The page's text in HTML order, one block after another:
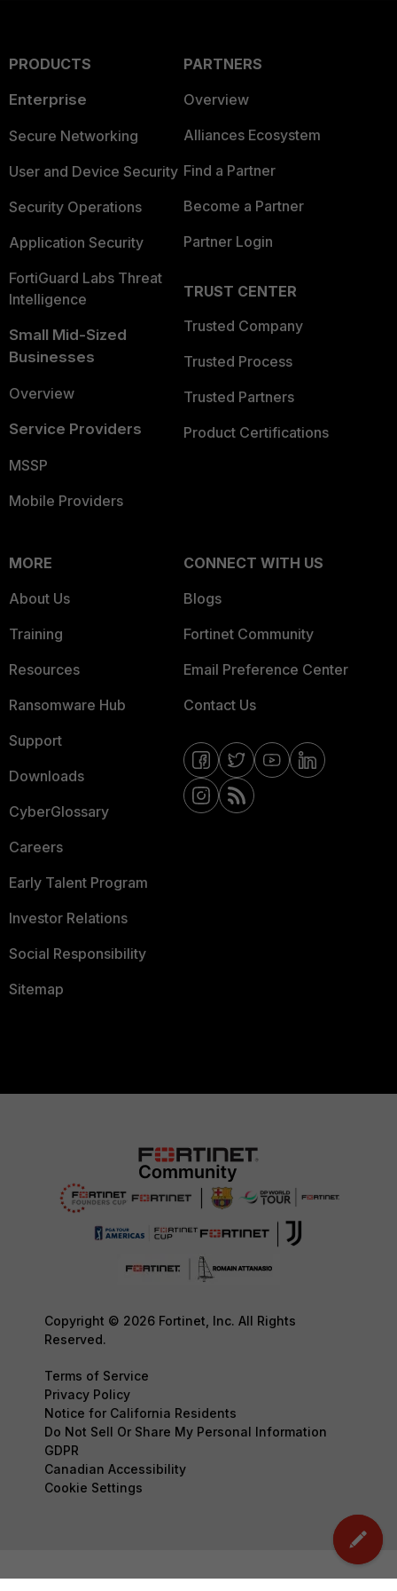
PRODUCTS
Enterprise
Secure Networking
User and Device Security
Security Operations
Application Security
FortiGuard Labs Threat
Intelligence
Small Mid-Sized
Businesses
Overview
Service Providers
MSSP
Mobile Providers
PARTNERS
Overview
Alliances Ecosystem
Find a Partner
Become a Partner
Partner Login
TRUST CENTER
Trusted Company
Trusted Process
Trusted Partners
Product Certifications
MORE
About Us
Training
Resources
Ransomware Hub
Support
Downloads
CyberGlossary
Careers
Early Talent Program
Investor Relations
Social Responsibility
Sitemap
CONNECT WITH US
Blogs
Fortinet Community
Email Preference Center
Contact Us
Copyright © 2026 Fortinet, Inc. All Rights
Reserved.
Terms of Service
Privacy Policy
Notice for California Residents
Do Not Sell Or Share My Personal Information
GDPR
Canadian Accessibility
Cookie Settings